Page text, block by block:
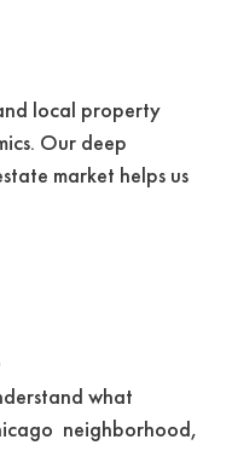
local property
Our deep
market helps us
what
neighborhood,